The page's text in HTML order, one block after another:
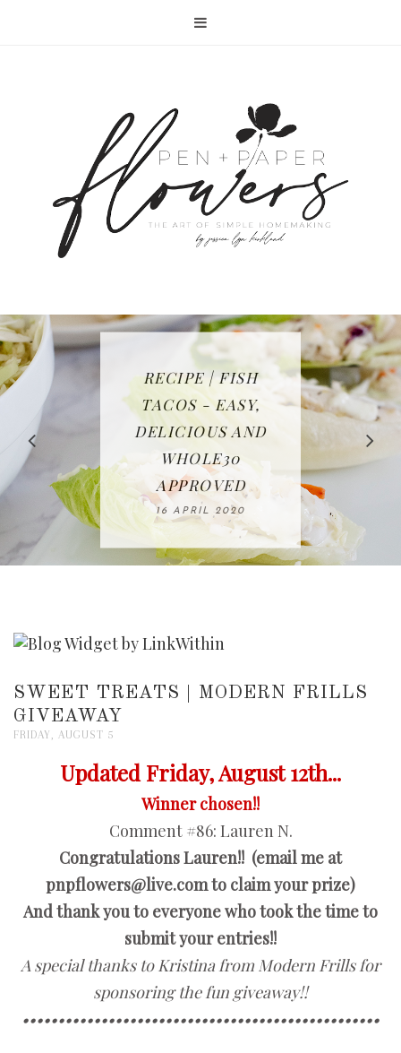
IN THE KITCHEN |
WATERMELON ALL-
FRUIT CAKE
12 MAY 2020
RECIPE | CHICKEN
LAZONE
23 APRIL 2020
RECIPE | FISH
TACOS - EASY,
DELICIOUS AND
WHOLE30
APPROVED
16 APRIL 2020
FREE | SPRING
CLEANING
CHECKLIST
08 APRIL 2020
BAKING | EASY
HOMEMADE
SLICED BREAD
26 MARCH 2020
SWEET TREATS | MODERN FRILLS
GIVEAWAY
FRIDAY, AUGUST 5
Updated Friday, August 12th...
Winner chosen!!
Comment #86: Lauren N.
Congratulations Lauren!! (email me at
pnpflowers@live.com to claim your prize)
And thank you to everyone who took the time to
submit your entries!!
A special thanks to Kristina from Modern Frills for
sponsoring the fun giveaway!!
••••••••••••••••••••••••••••••••••••••••••••••••••